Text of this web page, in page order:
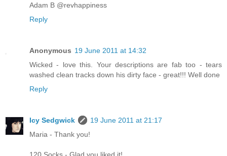
Adam B @revhappiness
Reply
Anonymous 19 June 2011 at 14:32
Wicked - love this. Your descriptions are fab too - tears
washed clean tracks down his dirty face - great!!! Well done
Reply
Icy Sedgwick
19 June 2011 at 21:17
Maria - Thank you!
120 Socks - Glad you liked it!